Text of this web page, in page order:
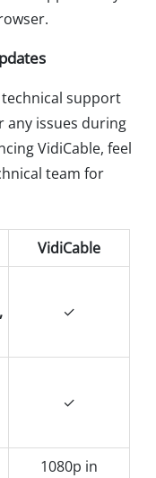
support
any issues during
VidiCable, feel
team for
VidiCable
✓
✓
1080p in